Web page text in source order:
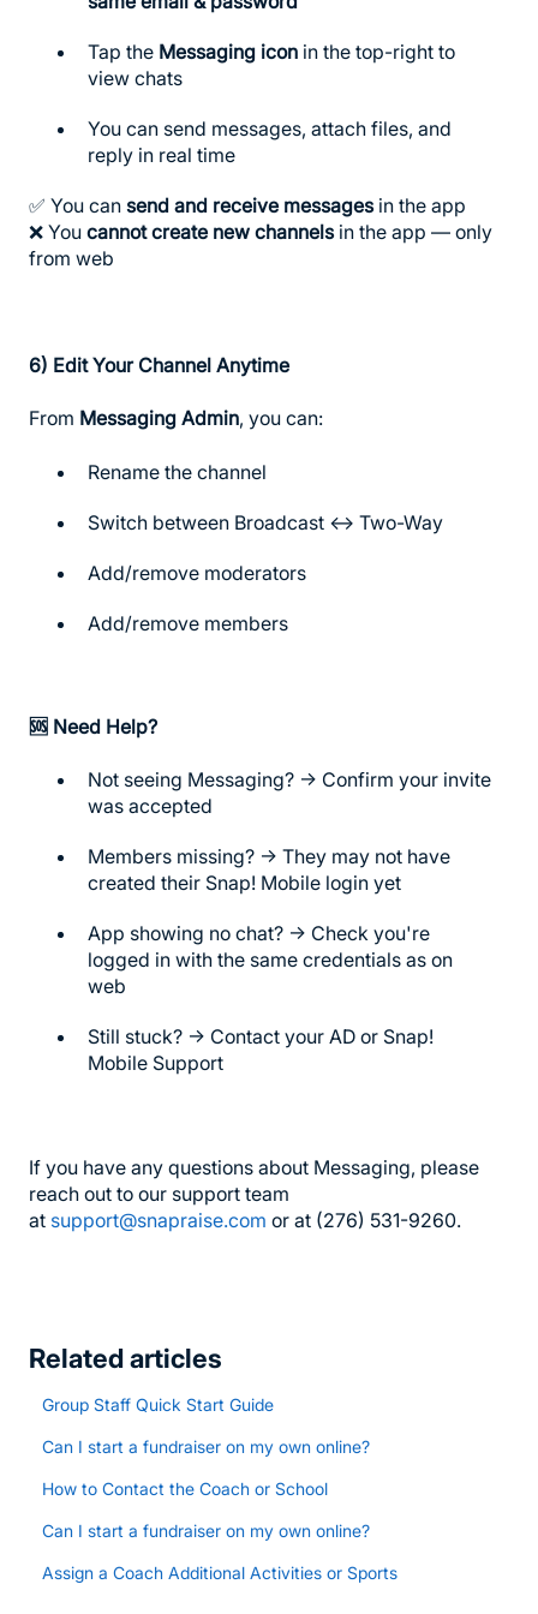
Tap the Messaging icon in the top-right to
view chats
You can send messages, attach files, and
reply in real time
✅ You can send and receive messagesin the app
❌ You cannot create new channelsin the app — only
from web
6) Edit Your Channel Anytime
From Messaging Admin, you can:
Rename the channel
Switch between Broadcast ↔ Two-Way
Add/remove moderators
Add/remove members
🆘 Need Help?
Not seeing Messaging? → Confirm your invite
was accepted
Members missing? → They may not have
created their Snap! Mobile login yet
App showing no chat? → Check you're
logged in with the same credentials as on
web
Still stuck? → Contact your AD or Snap!
Mobile Support
If you have any questions about Messaging, please
reach out to our support team
at support@snapraise.com or at (276) 531-9260.
Related articles
Group Staff Quick Start Guide
Can I start a fundraiser on my own online?
How to Contact the Coach or School
Can I start a fundraiser on my own online?
Assign a Coach Additional Activities or Sports